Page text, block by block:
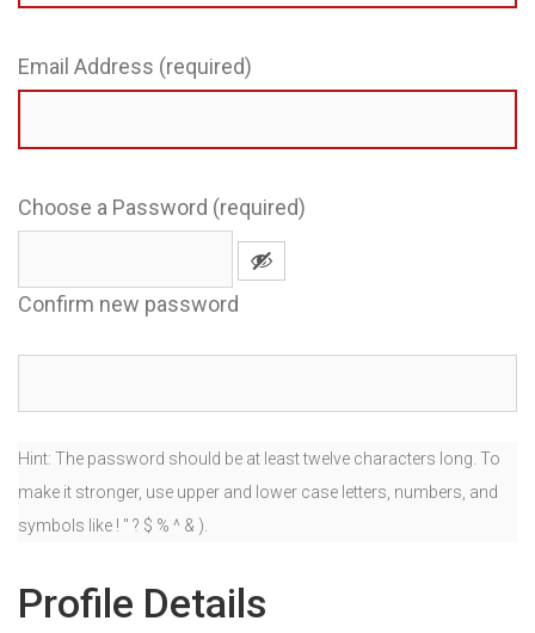
Email Address (required)
Choose a Password (required)
Confirm new password
Hint: The password should be at least twelve characters long. To
make it stronger, use upper and lower case letters, numbers, and
symbols like ! " ? $ % ^ & ).
Profile Details